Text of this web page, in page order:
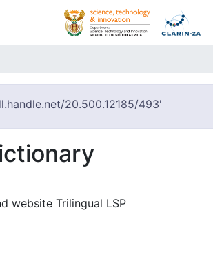
20.500.12185/493'
website Trilingual LSP